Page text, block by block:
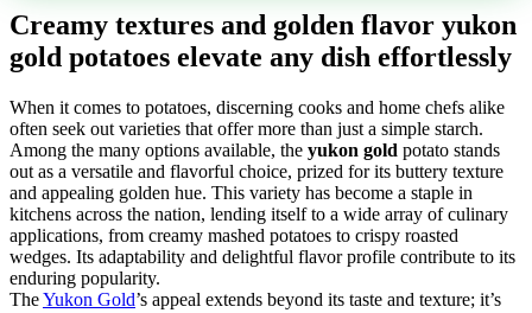
Creamy textures and golden flavor yukon
gold potatoes elevate any dish effortlessly
When it comes to potatoes, discerning cooks and home chefs alike
often seek out varieties that offer more than just a simple starch.
Among the many options available, the yukon gold potato stands
out as a versatile and flavorful choice, prized for its buttery texture
and appealing golden hue. This variety has become a staple in
kitchens across the nation, lending itself to a wide array of culinary
applications, from creamy mashed potatoes to crispy roasted
wedges. Its adaptability and delightful flavor profile contribute to its
enduring popularity.
TheYukon Gold’s appeal extends beyond its taste and texture; it’s